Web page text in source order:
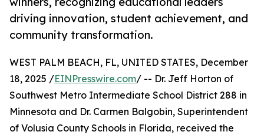
driving innovation, student achievement, and
community transformation.
WEST PALM BEACH, FL, UNITED STATES, December
18, 2025 /EINPresswire.com/ -- Dr. Jeff Horton of
Southwest Metro Intermediate School District 288 in
Minnesota and Dr. Carmen Balgobin, Superintendent
of Volusia County Schools in Florida, received the